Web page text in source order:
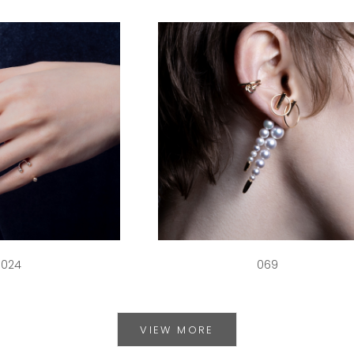
024 069
VIEW MORE